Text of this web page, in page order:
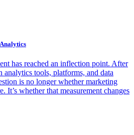
has reached an inflection point. After
analytics tools, platforms, and data
is no longer whether marketing
It’s whether that measurement changes